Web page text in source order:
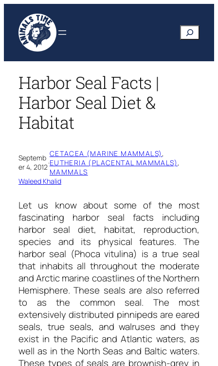
content
Search
Harbor Seal Facts |
Harbor Seal Diet &
Habitat
Septemb
er 4, 2012·
CETACEA (MARINE MAMMALS)
EUTHERIA (PLACENTAL MAMMALS)
MAMMALS
Waleed Khalid
Let us know about some of the most
fascinating harbor seal facts including
harbor seal diet, habitat, reproduction,
species and its physical features. The
harbor seal (Phoca vitulina) is a true seal
that inhabits all throughout the moderate
and Arctic marine coastlines of the Northern
Hemisphere. These seals are also referred
to as the common seal. The most
extensively distributed pinnipeds are eared
seals, true seals, and walruses and they
exist in the Pacific and Atlantic waters, as
well as in the North Seas and Baltic waters.
These types of seals are brownish-grey in